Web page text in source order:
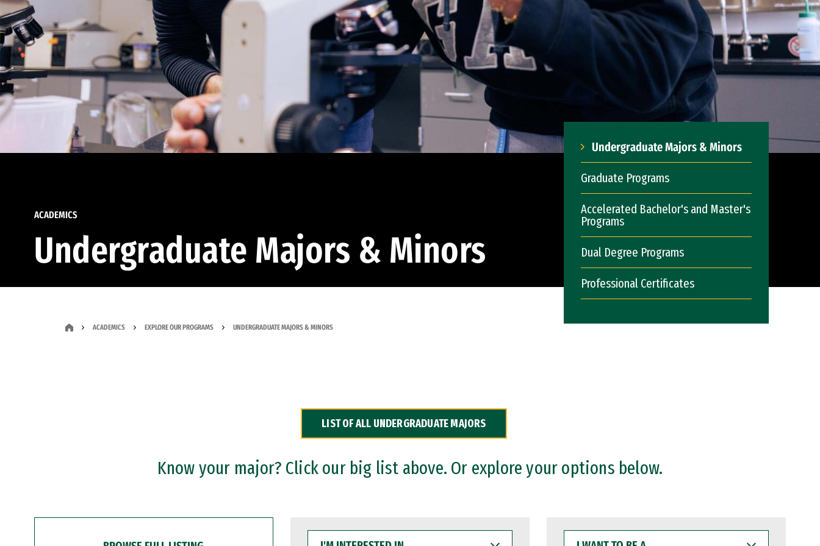
ACADEMICS
Undergraduate Majors & Minors
Undergraduate Majors & Minors
Graduate Programs
Accelerated Bachelor's and Master's
Programs
Dual Degree Programs
Professional Certificates
ACADEMICS EXPLORE OUR PROGRAMS UNDERGRADUATE MAJORS & MINORS
LIST OF ALL UNDERGRADUATE MAJORS
Know your major? Click our big list above. Or explore your options below.